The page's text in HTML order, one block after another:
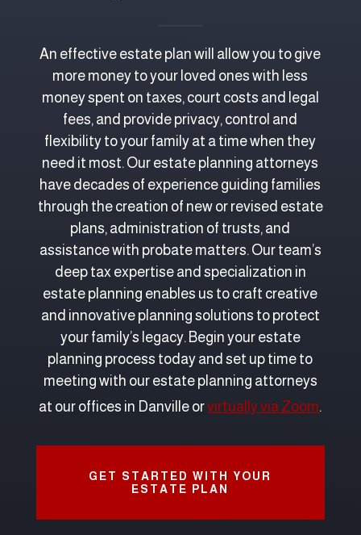
An effective estate plan will allow you to give
more money to your loved ones with less
money spent on taxes, court costs and legal
fees, and provide privacy, control and
flexibility to your family at a time when they
need it most. Our estate planning attorneys
have decades of experience guiding families
through the creation of new or revised estate
plans, administration of trusts, and
assistance with probate matters. Our team’s
deep tax expertise and specialization in
estate planning enables us to craft creative
and innovative planning solutions to protect
your family’s legacy. Begin your estate
planning process today and set up time to
meeting with our estate planning attorneys
at our offices in Danville orvirtually via Zoom.
GET STARTED WITH YOUR
ESTATE PLAN